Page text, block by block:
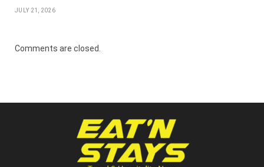
JULY 21, 2026
Comments are closed.